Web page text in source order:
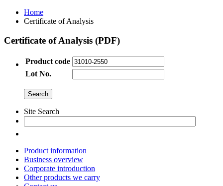
Home
Certificate of Analysis
Certificate of Analysis (PDF)
Product code
Lot No.
Site Search
Product information
Business overview
Corporate introduction
Other products we carry